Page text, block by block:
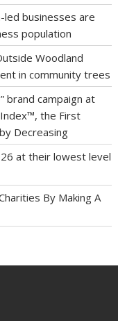
businesses are
population
Woodland
in community trees
brand campaign at
the First
Decreasing
at their lowest level
By Making A